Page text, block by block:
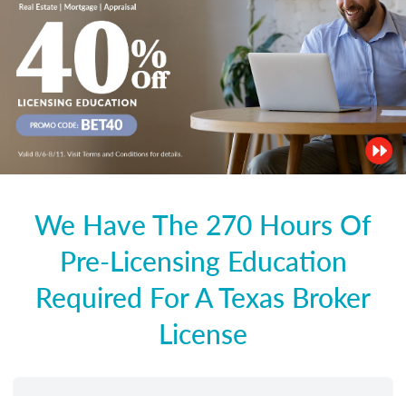
We Have The 270 Hours Of
Pre-Licensing Education
Required For A Texas Broker
License